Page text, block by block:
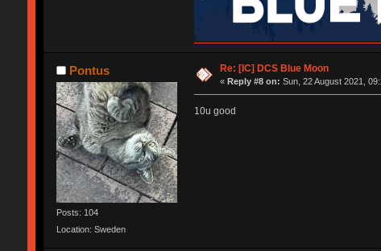
Pontus
Posts: 104
Location: Sweden
Re: [IC] DCS Blue Moon
«Reply #8 on: Sun, 22 August 2021,
10u good